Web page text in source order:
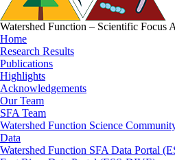
Watershed Function – Scientific Focus
Home
Research Results
Publications
Highlights
Acknowledgements
Our Team
SFA Team
Watershed Function Science
Data
Watershed Function SFA Data Portal